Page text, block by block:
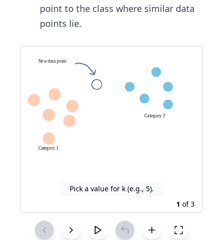
point to the class where similar data
points lie.
Pick a value for k (e.g., 5).
1 of3